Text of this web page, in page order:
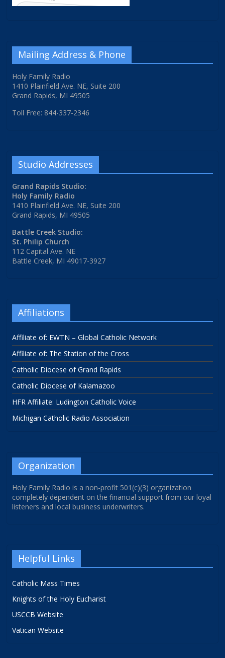
Mailing Address & Phone
Holy Family Radio
1410 Plainfield Ave. NE, Suite 200
Grand Rapids, MI 49505
Toll Free: 844-337-2346
Studio Addresses
Grand Rapids Studio:
Holy Family Radio
1410 Plainfield Ave. NE, Suite 200
Grand Rapids, MI 49505
Battle Creek Studio:
St. Philip Church
112 Capital Ave. NE
Battle Creek, MI 49017-3927
Affiliations
Affiliate of: EWTN – Global Catholic Network
Affiliate of: The Station of the Cross
Catholic Diocese of Grand Rapids
Catholic Diocese of Kalamazoo
HFR Affiliate: Ludington Catholic Voice
Michigan Catholic Radio Association
Organization
Holy Family Radio is a non-profit 501(c)(3) organization
completely dependent on the financial support from our loyal
listeners and local business underwriters.
Helpful Links
Catholic Mass Times
Knights of the Holy Eucharist
USCCB Website
Vatican Website